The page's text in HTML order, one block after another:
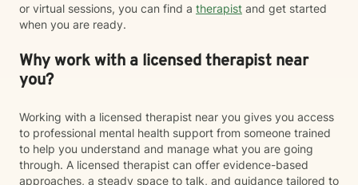
or virtual sessions, you can find a therapist and get started
when you are ready.
Why work with a licensed therapist near
you?
Working with a licensed therapist near you gives you access
to professional mental health support from someone trained
to help you understand and manage what you are going
through. A licensed therapist can offer evidence-based
approaches, a steady space to talk, and guidance tailored to